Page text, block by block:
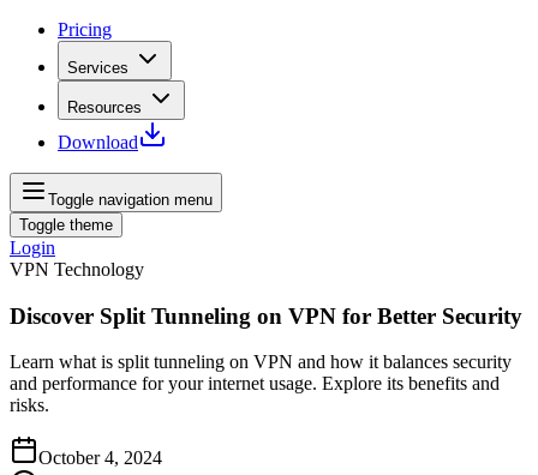
Pricing
Services
Resources
Download
Toggle navigation menu
Toggle theme
Login
VPN Technology
Discover Split Tunneling on VPN for Better Security
Learn what is split tunneling on VPN and how it balances security
and performance for your internet usage. Explore its benefits and
risks.
October 4, 2024